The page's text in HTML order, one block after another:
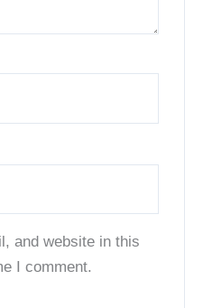
and website in this
I comment.